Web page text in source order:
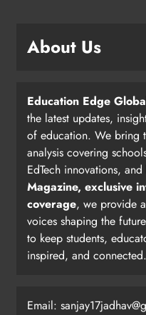
About Us
Education Edge
the latest updates,
of education. We bring
analysis covering
EdTech innovations,
Magazine, exclusive
coverage, we provide
voices shaping the
to keep students,
inspired, and connected.
Email: